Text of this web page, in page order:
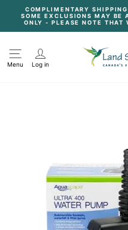
content
COMPLIMENTARY
SOME EXCLUSIONS MAY BE
ONLY - PLEASE NOTE THAT
Menu Log in